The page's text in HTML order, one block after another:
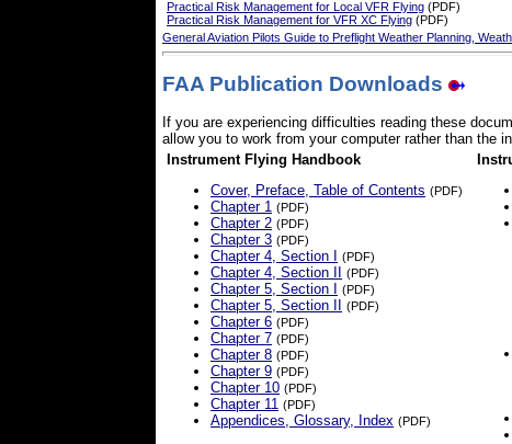
Practical Risk Management for Local VFR Flying (PDF)
Practical Risk Management for VFR XC Flying (PDF)
General Aviation Pilots Guide to Preflight Weather Planning,
FAA Publication Downloads
If you are experiencing difficulties reading these
allow you to work from your computer rather than the
Instrument Flying Handbook
Cover, Preface, Table of Contents (PDF)
Chapter 1 (PDF)
Chapter 2 (PDF)
Chapter 3 (PDF)
Chapter 4, Section I (PDF)
Chapter 4, Section II (PDF)
Chapter 5, Section I (PDF)
Chapter 5, Section II (PDF)
Chapter 6 (PDF)
Chapter 7 (PDF)
Chapter 8 (PDF)
Chapter 9 (PDF)
Chapter 10 (PDF)
Chapter 11 (PDF)
Appendices, Glossary, Index (PDF)